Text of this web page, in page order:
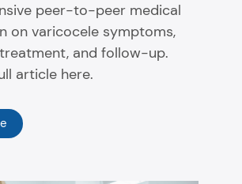
peer-to-peer medical
on varicocele symptoms,
and follow-up.
article here.